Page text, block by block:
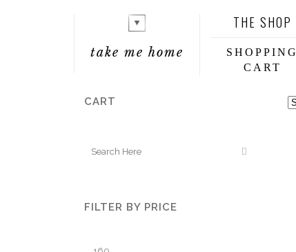
take me home
THE SHOP
SHOPPING
CART
CART
FILTER BY PRICE